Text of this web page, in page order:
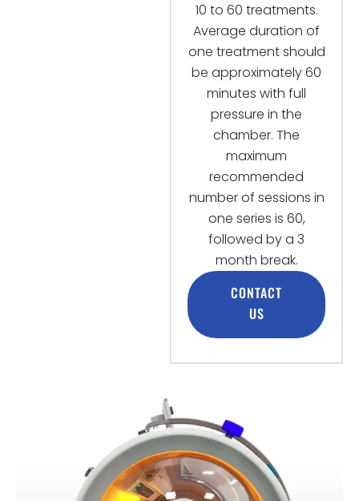
10 to 60 treatments.
Average duration of
one treatment should
be approximately 60
minutes with full
pressure in the
chamber. The
maximum
recommended
number of sessions in
one series is 60,
followed by a 3
month break.
CONTACT
US